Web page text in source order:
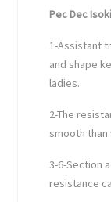
Pec Dec
1-Assistant
and shape
ladies.
2-The
smooth
3-6-Section
resistance